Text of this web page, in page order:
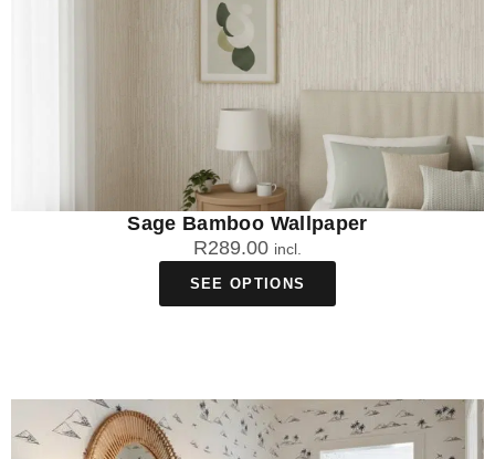
Sage Bamboo Wallpaper
R289.00 incl.
SEE OPTIONS